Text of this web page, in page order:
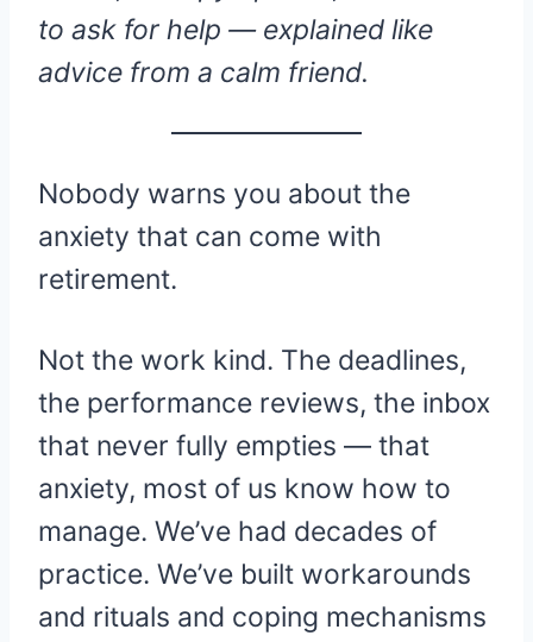
to ask for help — explained like
advice from a calm friend.
Nobody warns you about the
anxiety that can come with
retirement.
Not the work kind. The deadlines,
the performance reviews, the inbox
that never fully empties — that
anxiety, most of us know how to
manage. We’ve had decades of
practice. We’ve built workarounds
and rituals and coping mechanisms